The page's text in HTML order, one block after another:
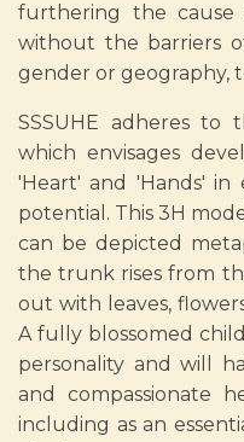
furthering the cause
without the barriers
gender or geography,
SSSUHE adheres
which envisages
'Heart' and 'Hands' in
potential. This 3H
can be depicted
the trunk rises from
out with leaves,
A fully blossomed
personality and will
and compassionate
including as an